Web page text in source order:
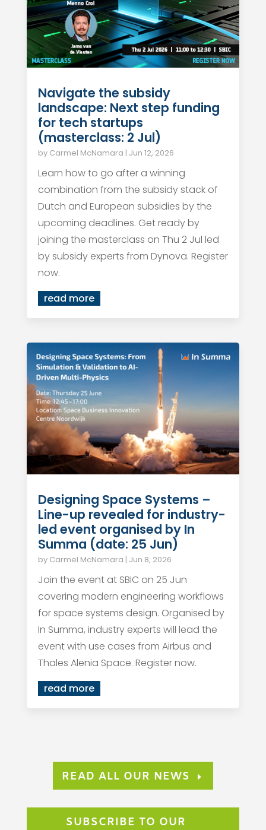
Navigate the subsidy
landscape: Next step funding
for tech startups
(masterclass: 2 Jul)
by Carmel McNamara | Jun 12, 2026
Learn how to go after a winning
combination from the subsidy stack of
Dutch and European subsidies by the
upcoming deadlines. Get ready by
joining the masterclass on Thu 2 Jul led
by subsidy experts from Dynova. Register
now.
read more
Designing Space Systems –
Line-up revealed for industry-
led event organised by In
Summa (date: 25 Jun)
by Carmel McNamara | Jun 8, 2026
Join the event at SBIC on 25 Jun
covering modern engineering workflows
for space systems design. Organised by
In Summa, industry experts will lead the
event with use cases from Airbus and
Thales Alenia Space. Register now.
read more
READ ALL OUR NEWS
SUBSCRIBE TO OUR